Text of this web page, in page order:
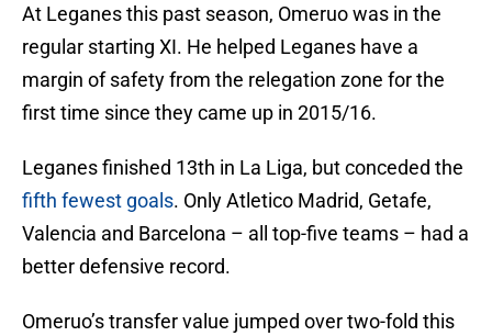
At Leganes this past season, Omeruo was in the
regular starting XI. He helped Leganes have a
margin of safety from the relegation zone for the
first time since they came up in 2015/16.
Leganes finished 13th in La Liga, but conceded the
fifth fewest goals. Only Atletico Madrid, Getafe,
Valencia and Barcelona – all top-five teams – had a
better defensive record.
Omeruo’s transfer value jumped over two-fold this